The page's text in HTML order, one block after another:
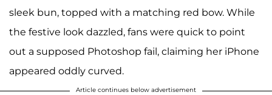
sleek bun, topped with a matching red bow. While
the festive look dazzled, fans were quick to point
out a supposed Photoshop fail, claiming her iPhone
appeared oddly curved.
Article continues below advertisement